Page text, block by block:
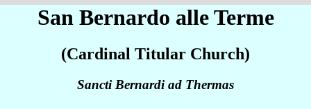
San Bernardo alle Terme
(Cardinal Titular Church)
Sancti Bernardi ad Thermas